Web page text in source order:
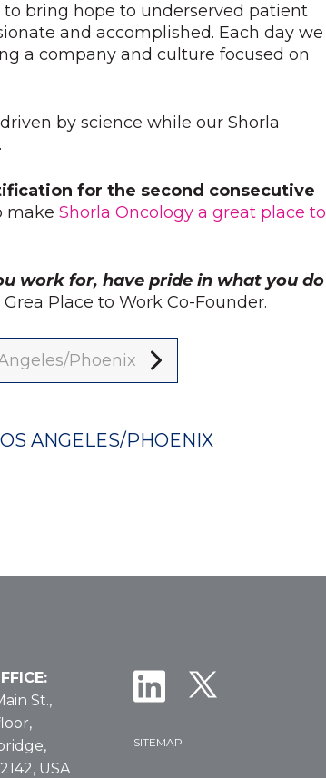
bring hope to underserved patient
and accomplished. Each day we
a company and culture focused on
by science while our Shorla
for the second consecutive
make Shorla Oncology a great place to
work for, have pride in what you do
Place to Work Co-Founder.
Phoenix
ANGELES/PHOENIX
St.,
USA
SITEMAP